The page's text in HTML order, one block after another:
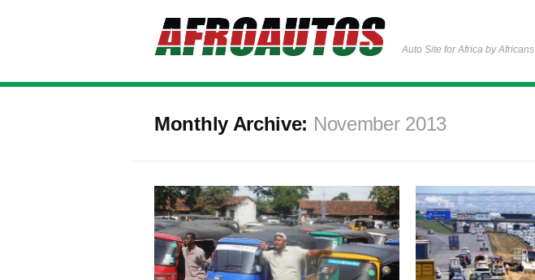
Auto Site for Africa by Africans
Monthly Archive: November 2013